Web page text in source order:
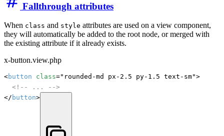
Fallthrough attributes
When class and style attributes are used on a view component,
they will automatically be added to the root node, or merged with
the existing attribute if it already exists.
x-button.view.php
<button class="rounded-md px-2.5 py-1.5 text-sm">
<!-- ... -->
</ button>